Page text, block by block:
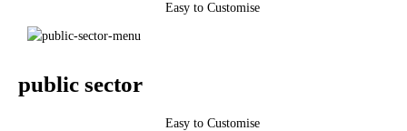
Easy to Customise
public sector
Easy to Customise